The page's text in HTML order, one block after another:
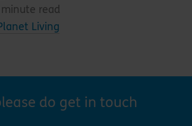
minute read
Living
do get in touch